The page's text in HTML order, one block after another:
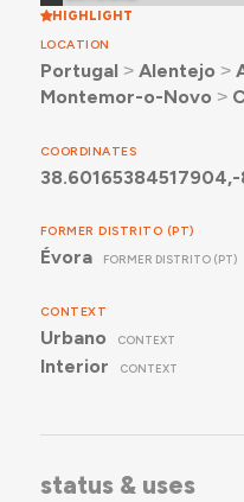
HIGHLIGHT
LOCATION
Portugal ˃ Alentejo ˃
Montemor-o-Novo ˃
COORDINATES
FORMER DISTRITO (PT)
Évora FORMER DISTRITO (PT)
CONTEXT
Urbano CONTEXT
Interior CONTEXT
status & uses